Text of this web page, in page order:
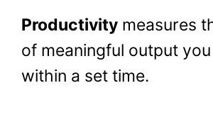
Productivity measures
of meaningful output
within a set time.